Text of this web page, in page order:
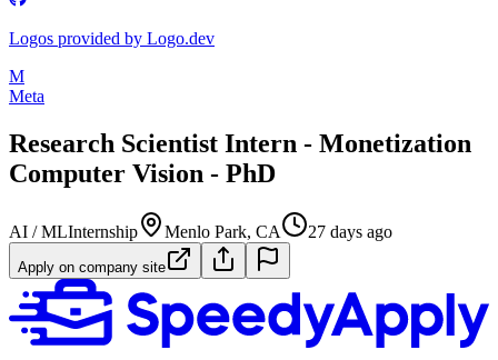
Logos provided by Logo.dev
M
Meta
Research Scientist Intern - Monetization
Computer Vision - PhD
AI / MLInternship Menlo Park, CA 27 days ago
Apply on company site